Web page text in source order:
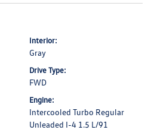
Interior:
Gray
Drive Type:
FWD
Engine:
Intercooled Turbo Regular
Unleaded I-4 1.5 L/91